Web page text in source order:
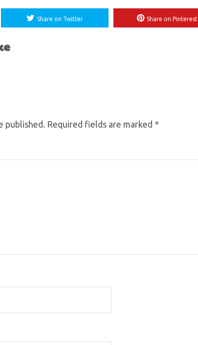
Share on Twitter Share on Pinterest
published. Required fields are marked *